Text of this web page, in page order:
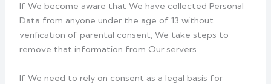
If We become aware that We have collected Personal
Data from anyone under the age of 13 without
verification of parental consent, We take steps to
remove that information from Our servers.
If We need to rely on consent as a legal basis for